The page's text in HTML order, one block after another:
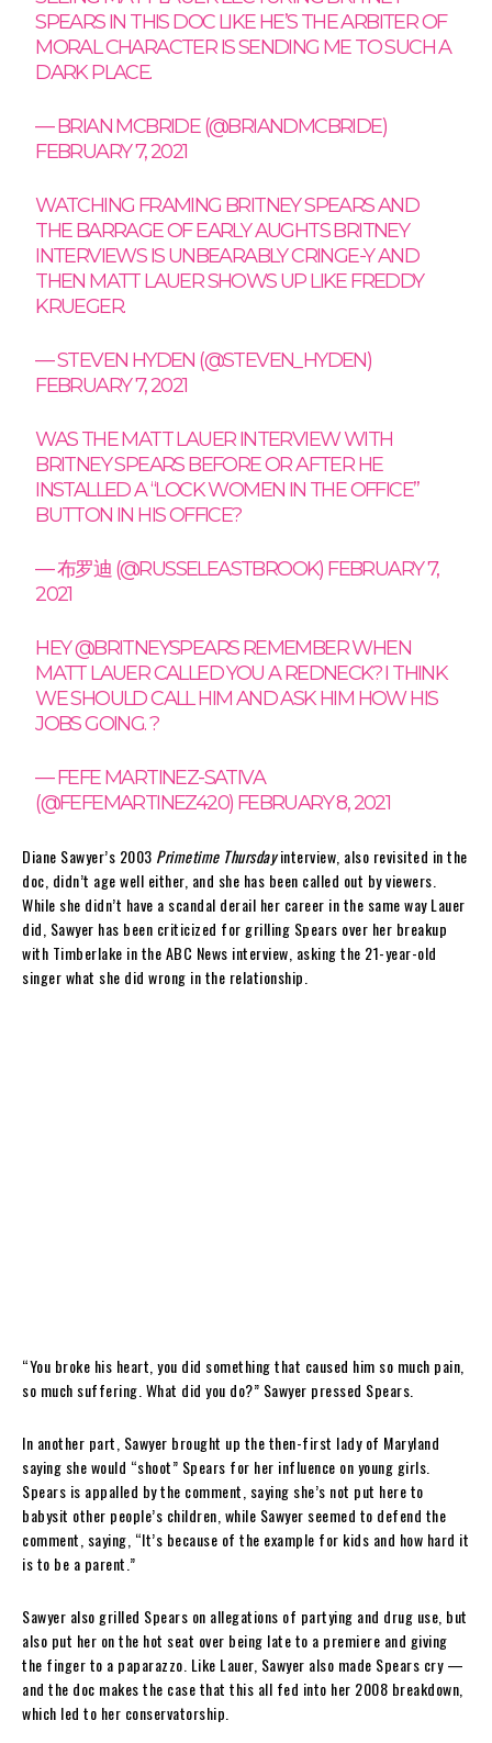
SPEARS IN THIS DOC LIKE HE’S THE ARBITER OF
MORAL CHARACTER IS SENDING ME TO SUCH A
DARK PLACE.
— BRIAN MCBRIDE (@BRIANDMCBRIDE)
FEBRUARY 7, 2021
WATCHING FRAMING BRITNEY SPEARS AND
THE BARRAGE OF EARLY AUGHTS BRITNEY
INTERVIEWS IS UNBEARABLY CRINGE-Y AND
THEN MATT LAUER SHOWS UP LIKE FREDDY
KRUEGER.
— STEVEN HYDEN (@STEVEN_HYDEN)
FEBRUARY 7, 2021
WAS THE MATT LAUER INTERVIEW WITH
BRITNEY SPEARS BEFORE OR AFTER HE
INSTALLED A “LOCK WOMEN IN THE OFFICE”
BUTTON IN HIS OFFICE?
— 布罗迪 (@RUSSELEASTBROOK) FEBRUARY 7,
2021
HEY@BRITNEYSPEARSREMEMBER WHEN
MATT LAUER CALLED YOU A REDNECK? I THINK
WE SHOULD CALL HIM AND ASK HIM HOW HIS
JOBS GOING. ?
— FEFE MARTINEZ-SATIVA
(@FEFEMARTINEZ420) FEBRUARY 8, 2021
Diane Sawyer’s 2003 Primetime Thursdayinterview, also revisited in the
doc, didn’t age well either, and she has been called out by viewers.
While she didn’t have a scandal derail her career in the same way Lauer
did, Sawyer has been criticized for grilling Spears over her breakup
with Timberlake in the ABC News interview, asking the 21-year-old
singer what she did wrong in the relationship.
“You broke his heart, you did something that caused him so much pain,
so much suffering. What did you do?” Sawyer pressed Spears.
In another part, Sawyer brought up the then-first lady of Maryland
saying she would “shoot” Spears for her influence on young girls.
Spears is appalled by the comment, saying she’s not put here to
babysit other people’s children, while Sawyer seemed to defend the
comment, saying, “It’s because of the example for kids and how hard it
is to be a parent.”
Sawyer also grilled Spears on allegations of partying and drug use, but
also put her on the hot seat over being late to a premiere and giving
the finger to a paparazzo. Like Lauer, Sawyer also made Spears cry —
and the doc makes the case that this all fed into her 2008 breakdown,
which led to her conservatorship.